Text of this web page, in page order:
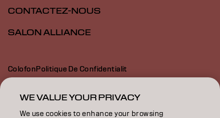
CONTACTEZ-NOUS
SALON ALLIANCE
ColofonPolitique De Confidentialit
Politique En Mati Re De Cookies
Déclaration d’accessibilité
WE VALUE YOUR PRIVACY
We use cookies to enhance your browsing